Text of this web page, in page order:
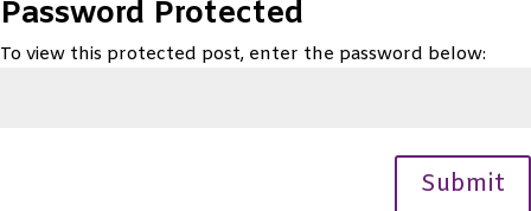
Password Protected
To view this protected post, enter the password below:
Submit